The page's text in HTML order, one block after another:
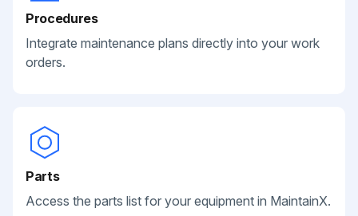
Procedures
Integrate maintenance plans directly into your work
orders.
Parts
Access the parts list for your equipment in MaintainX.